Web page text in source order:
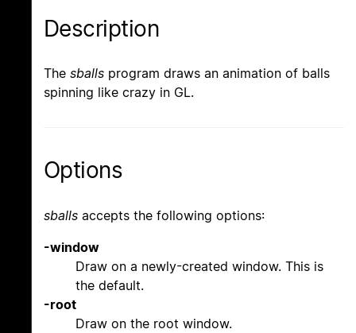
Description
The sballs program draws an animation of balls
spinning like crazy in GL.
Options
sballs accepts the following options:
-window
Draw on a newly-created window. This is
the default.
-root
Draw on the root window.